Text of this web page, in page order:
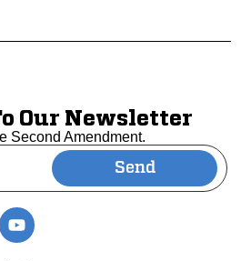
Our Newsletter
Second Amendment.
Send